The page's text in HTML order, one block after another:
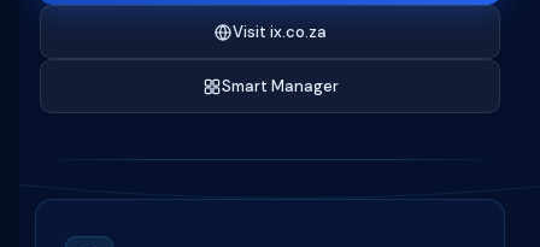
Visit ix.co.za
Smart Manager